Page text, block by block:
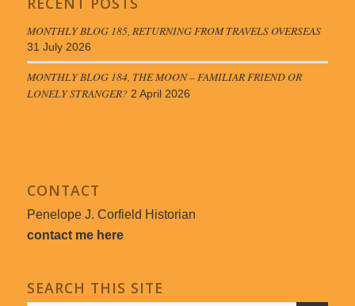
MONTHLY BLOG 185, RETURNING FROM TRAVELS OVERSEAS
31 July 2026
MONTHLY BLOG 184, THE MOON – FAMILIAR FRIEND OR
LONELY STRANGER? 2 April 2026
CONTACT
Penelope J. Corfield Historian
contact me here
SEARCH THIS SITE